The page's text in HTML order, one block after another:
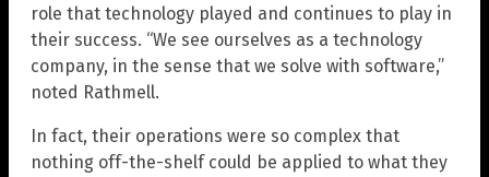
role that technology played and continues to play in
their success. “We see ourselves as a technology
company, in the sense that we solve with software,”
noted Rathmell.
In fact, their operations were so complex that
nothing off-the-shelf could be applied to what they